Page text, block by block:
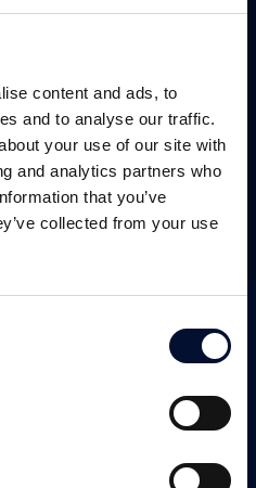
content and ads, to
and to analyse our traffic.
your use of our site with
and analytics partners who
that you’ve
collected from your use
October 2023